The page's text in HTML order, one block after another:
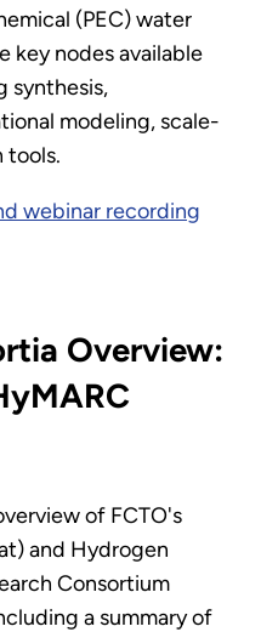
(PEC) water
key nodes available
synthesis,
modeling, scale-
tools.
webinar recording
Overview:
of FCTO's
and Hydrogen
Consortium
a summary of